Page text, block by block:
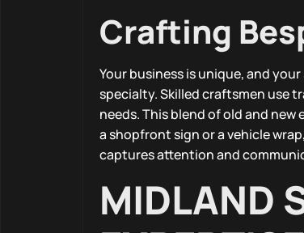
Crafting
Your business is unique, and
specialty. Skilled craftsmen use
needs. This blend of old and
a shopfront sign or a vehicle
captures attention and
MIDLAND